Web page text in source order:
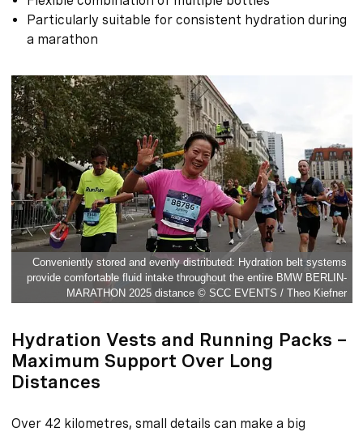
Particularly suitable for consistent hydration during
a marathon
Conveniently stored and evenly distributed: Hydration belt systems
provide comfortable fluid intake throughout the entire BMW BERLIN-
MARATHON 2025 distance © SCC EVENTS / Theo Kiefner
Hydration Vests and Running Packs –
Maximum Support Over Long
Distances
Over 42 kilometres, small details can make a big